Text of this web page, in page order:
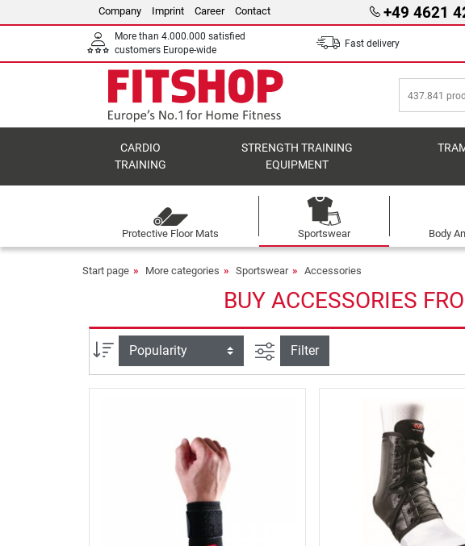
Company Imprint Career Contact +49 4621
More than 4.000.000 satisfied
customers Europe-wide
Fast delivery
CARDIO
TRAINING
STRENGTH TRAINING
EQUIPMENT
Protective Floor Mats Sportswear Body
Start page More categories Sportswear Accessories
BUY ACCESSORIES
Sort filter view
Filter